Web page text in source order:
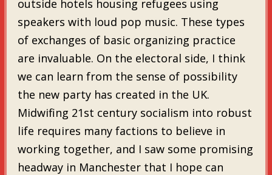
outside hotels housing refugees using
speakers with loud pop music. These types
of exchanges of basic organizing practice
are invaluable. On the electoral side, I think
we can learn from the sense of possibility
the new party has created in the UK.
Midwifing 21st century socialism into robust
life requires many factions to believe in
working together, and I saw some promising
headway in Manchester that I hope can